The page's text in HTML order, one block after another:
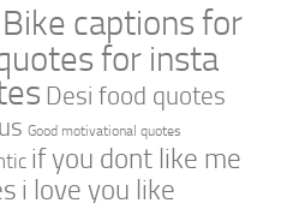
Bike captions for
for insta
Desi food quotes
Good motivational quotes
if you dont like me
i love you like